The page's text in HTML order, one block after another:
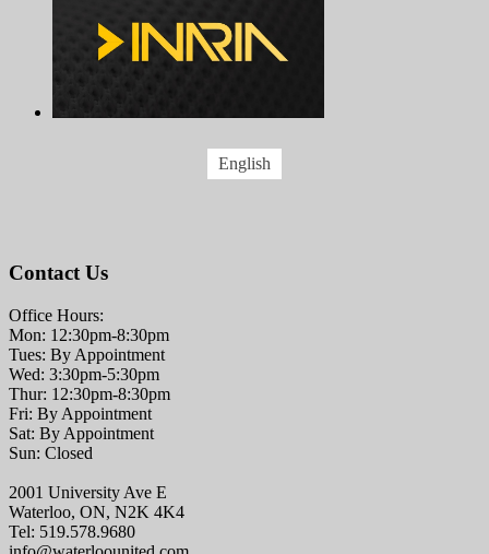
English
Contact Us
Office Hours:
Mon: 12:30pm-8:30pm
Tues: By Appointment
Wed: 3:30pm-5:30pm
Thur: 12:30pm-8:30pm
Fri: By Appointment
Sat: By Appointment
Sun: Closed
2001 University Ave E
Waterloo, ON, N2K 4K4
Tel: 519.578.9680